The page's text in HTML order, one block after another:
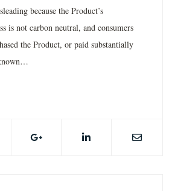
because the Product’s
is not carbon neutral, and consumers
the Product, or paid substantially